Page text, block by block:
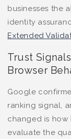
businesses the
identity
Extended
Trust
Browser
Google
ranking signal,
changed is how
evaluate the